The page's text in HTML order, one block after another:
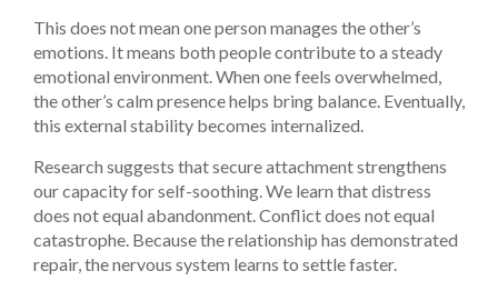
This does not mean one person manages the other’s
emotions. It means both people contribute to a steady
emotional environment. When one feels overwhelmed,
the other’s calm presence helps bring balance. Eventually,
this external stability becomes internalized.
Research suggests that secure attachment strengthens
our capacity for self-soothing. We learn that distress
does not equal abandonment. Conflict does not equal
catastrophe. Because the relationship has demonstrated
repair, the nervous system learns to settle faster.